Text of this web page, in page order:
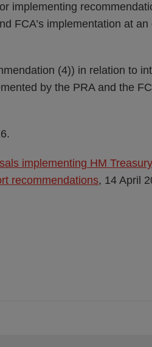
implementing
FCA’s implementation at an
(4)) in relation to
by the PRA and the
implementing HM Treasury
recommendations, 14 April